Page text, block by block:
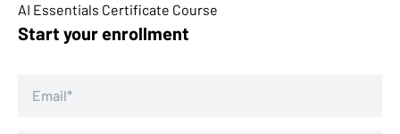
AI Essentials Certificate Course
Start your enrollment